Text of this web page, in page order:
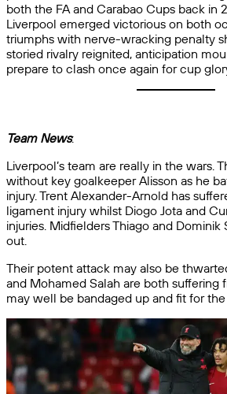
both the FA and Carabao Cups back in
Liverpool emerged victorious on both
triumphs with nerve-wracking penalty
storied rivalry reignited, anticipation
prepare to clash once again for cup
Team News:
Liverpool’s team are really in the wars.
without key goalkeeper Alisson as he
injury. Trent Alexander-Arnold has
ligament injury whilst Diogo Jota and
injuries. Midfielders Thiago and Dominik
out.
Their potent attack may also be
and Mohamed Salah are both suffering
may well be bandaged up and fit for